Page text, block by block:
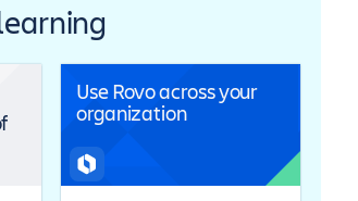
Use Rovo across your
organization